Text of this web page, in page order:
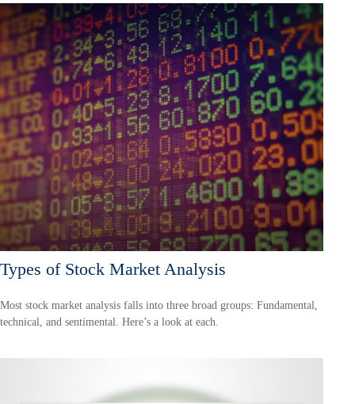
Types of Stock Market Analysis
Most stock market analysis falls into three broad groups: Fundamental,
technical, and sentimental. Here’s a look at each.